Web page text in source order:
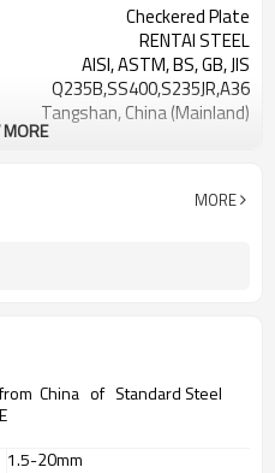
Checkered Plate
RENTAI STEEL
AISI, ASTM, BS, GB, JIS
Q235B,SS400,S235JR,A36
Tangshan, China (Mainland)
TIANJIN/JINGTANG/REQUIRED
US $ 620-650 / metric ton
MORE
China of Standard Steel
1.5-20mm